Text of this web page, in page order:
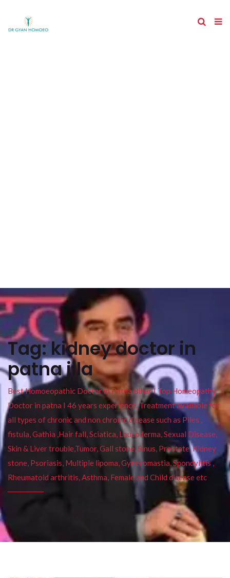
Tag:kidney doctor in
patna jila
Best Homoeopathic Doctor in Patna Bihar I Top Homeopathy
Doctor in patna I 46 years experience. Treatment available for
all types of chronic and non chronic disease such as Piles ,
fistula, Gathia ,Hair fall, Sciatica, Leucoderma, Sexual Disease,
Skin & Liver trouble,Tumor, Gall stone, Sinus, Prostate, Kidney
stone, Psoriasis, Multiple lipoma, Gynecomastia, Spondylitis ,
Rheumatoid arthritis, Asthma, Female and Child disease etc